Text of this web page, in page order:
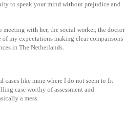
to speak your mind without prejudice and
with her, the social worker, the doctor
my expectations making clear comparisons
in The Netherlands.
cases like mine where I do not seem to fit
case worthy of assessment and
a mess.